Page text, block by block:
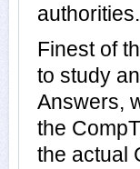
authorities.
Finest of
to study
Answers,
the
the actual